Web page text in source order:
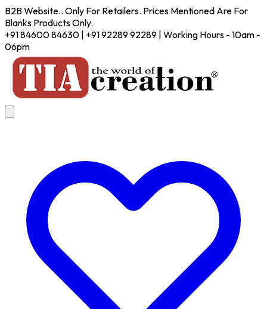
B2B Website.. Only For Retailers. Prices Mentioned Are For
Blanks Products Only.
+91 84600 84630 | +91 92289 92289 | Working Hours - 10am -
06pm